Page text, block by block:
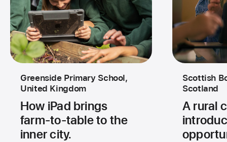
Greenside Primary School,
United Kingdom
How iPad brings
farm‑to‑table to the
inner city.
Scottish
Scotland
A rural